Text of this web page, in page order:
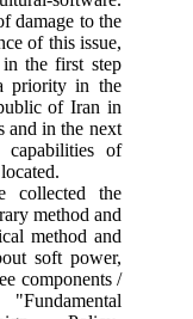
damage to the
of this issue,
the first step
priority in the
of Iran in
and in the next
of
collected the
method and
method and
soft power,
components /